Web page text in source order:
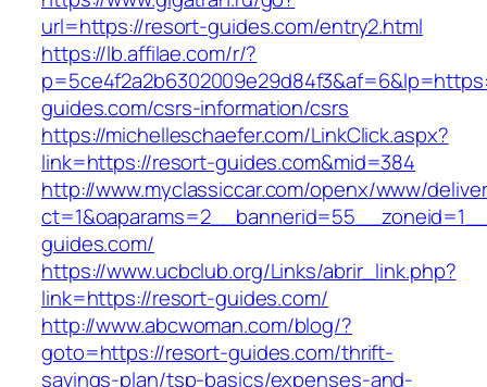
url=https://resort-guides.com/entry2.html
https://lb.affilae.com/r/?
guides.com/csrs-information/csrs
https://michelleschaefer.com/LinkClick.aspx?
link=https://resort-guides.com&mid=384
http://www.myclassiccar.com/openx/www/
guides.com/
https://www.ucbclub.org/Links/abrir_link.php?
link=https://resort-guides.com/
http://www.abcwoman.com/blog/?
goto=https://resort-guides.com/thrift-
savings-plan/tsp-basics/expenses-and-